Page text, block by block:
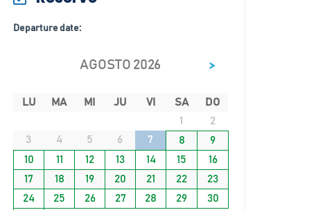
Departure date:
AGOSTO 2026 >
LU MA MI JU VI SA
DO
1
2
3
4 5 6 7 8
9
10
11 12 13 14 15
16
17
18 19 20 21 22
23
24
25 26 27 28 29
30